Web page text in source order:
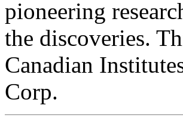
pioneering
the discoveries.
Canadian
Corp.